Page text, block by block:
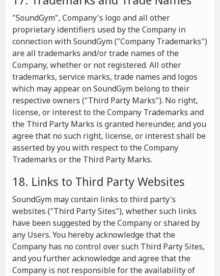
"SoundGym", Company's logo and all other
proprietary identifiers used by the Company in
connection with SoundGym ("Company Trademarks")
are all trademarks and/or trade names of the
Company, whether or not registered. All other
trademarks, service marks, trade names and logos
which may appear on SoundGym belong to their
respective owners ("Third Party Marks"). No right,
license, or interest to the Company Trademarks and
the Third Party Marks is granted hereunder, and you
agree that no such right, license, or interest shall be
asserted by you with respect to the Company
Trademarks or the Third Party Marks.
18. Links to Third Party Websites
SoundGym may contain links to third party's
websites ("Third Party Sites"), whether such links
have been suggested by the Company or shared by
any Users. You hereby acknowledge that the
Company has no control over such Third Party Sites,
and you further acknowledge and agree that the
Company is not responsible for the availability of